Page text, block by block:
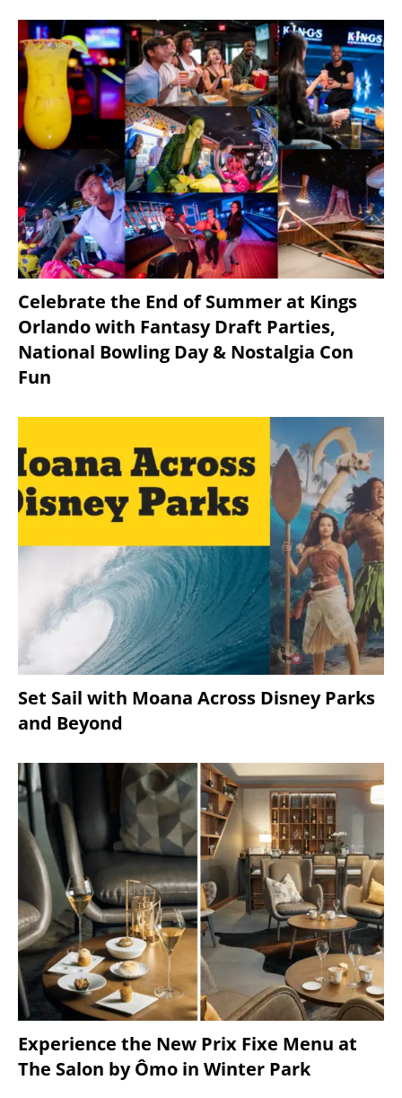
Celebrate the End of Summer at Kings
Orlando with Fantasy Draft Parties,
National Bowling Day & Nostalgia Con
Fun
Set Sail with Moana Across Disney Parks
and Beyond
Experience the New Prix Fixe Menu at
The Salon by Ômo in Winter Park